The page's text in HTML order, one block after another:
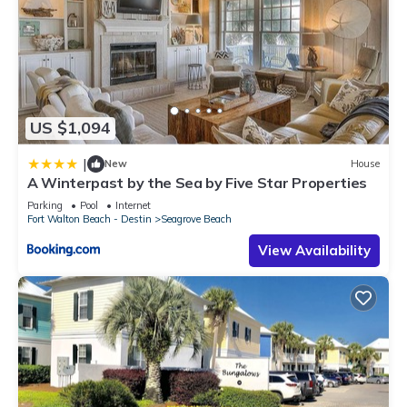
US $1,094
| New House
A Winterpast by the Sea by Five Star Properties
Parking Pool
Internet
Fort Walton Beach - Destin
Seagrove Beach
View Availability